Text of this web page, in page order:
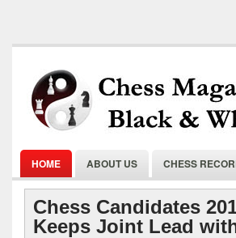
HOME ABOUT US CHESS
Chess Candidates
Keeps Joint Lead